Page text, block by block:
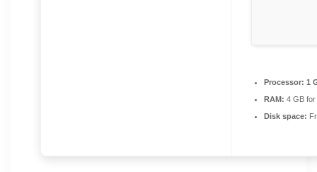
Processor: 1
RAM: 4 GB
Disk space: